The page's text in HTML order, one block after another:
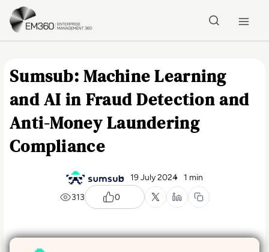
Skip to main content
Sumsub: Machine Learning
and AI in Fraud Detection and
Anti-Money Laundering
Compliance
19 July 2024
1 min
313
0